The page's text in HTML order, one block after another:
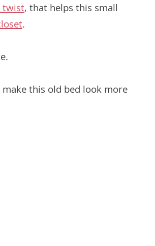
twist, that helps this small
.
this old bed look more